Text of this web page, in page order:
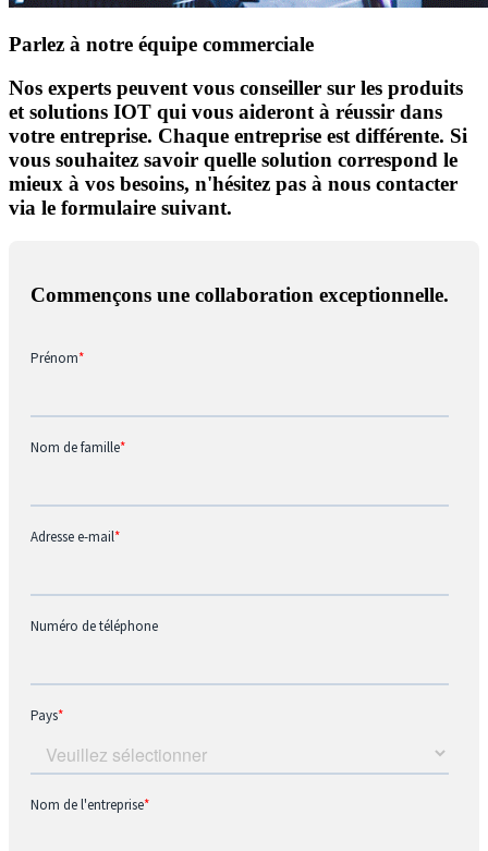
Parlez à notre équipe commerciale
Nos experts peuvent vous conseiller sur les produits
et solutions IOT qui vous aideront à réussir dans
votre entreprise. Chaque entreprise est différente. Si
vous souhaitez savoir quelle solution correspond le
mieux à vos besoins, n'hésitez pas à nous contacter
via le formulaire suivant.
Commençons une collaboration exceptionnelle.